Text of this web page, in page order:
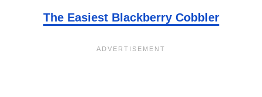
The Easiest Blackberry Cobbler